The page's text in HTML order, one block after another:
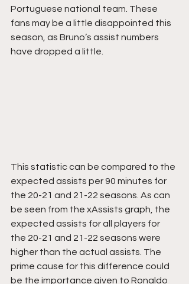
Portuguese national team. These
fans may be a little disappointed this
season, as Bruno’s assist numbers
have dropped a little.
This statistic can be compared to the
expected assists per 90 minutes for
the 20-21 and 21-22 seasons. As can
be seen from the xAssists graph, the
expected assists for all players for
the 20-21 and 21-22 seasons were
higher than the actual assists. The
prime cause for this difference could
be the importance given to Ronaldo